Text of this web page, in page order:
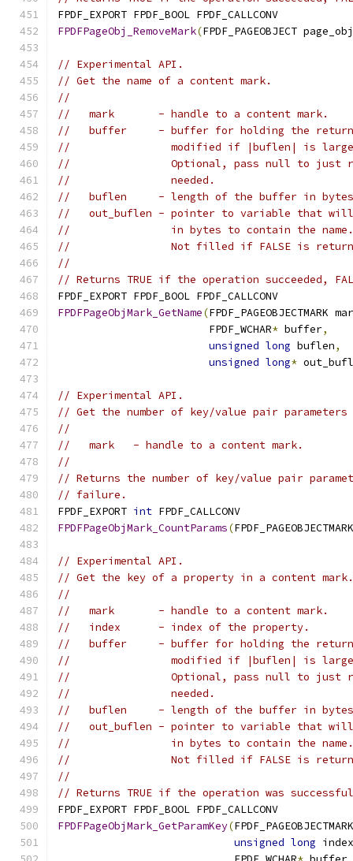
FPDF_EXPORT FPDF_BOOL FPDF_CALLCONV
FPDFPageObj_RemoveMark(FPDF_PAGEOBJECT
// Experimental API.
// Get the name of a content mark.
//
//   mark       - handle to a content mark.
//   buffer     - buffer for holding the
//                modified if |buflen| is large
//                Optional, pass null to just
//                needed.
//   buflen     - length of the buffer in
//   out_buflen - pointer to variable that will
//                in bytes to contain the name.
//                Not filled if FALSE is
//
// Returns TRUE if the operation succeeded,
FPDF_EXPORT FPDF_BOOL FPDF_CALLCONV
FPDFPageObjMark_GetName(FPDF_PAGEOBJECTMARK
                        FPDF_WCHAR
* buffer,
unsigned long buflen,
unsigned long*
// Experimental API.
// Get the number of key/value pair
//
//   mark   - handle to a content mark.
//
// Returns the number of key/value pair
// failure.
FPDF_EXPORT int FPDF_CALLCONV
FPDFPageObjMark_CountParams(
// Experimental API.
// Get the key of a property in a content mark.
//
//   mark       - handle to a content mark.
//   index      - index of the property.
//   buffer     - buffer for holding the
//                modified if |buflen| is large
//                Optional, pass null to just
//                needed.
//   buflen     - length of the buffer in
//   out_buflen - pointer to variable that will
//                in bytes to contain the name.
//                Not filled if FALSE is
//
// Returns TRUE if the operation was
FPDF_EXPORT FPDF_BOOL FPDF_CALLCONV
FPDFPageObjMark_GetParamKey(
unsigned long index